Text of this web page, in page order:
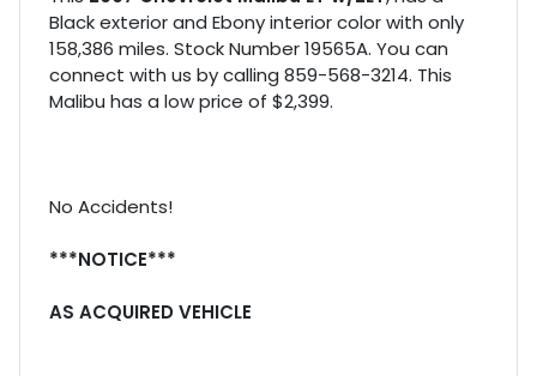
Black exterior and Ebony interior color with only
158,386 miles. Stock Number 19565A. You can
connect with us by calling 859-568-3214. This
Malibu has a low price of $2,399.
No Accidents!
***NOTICE***
AS ACQUIRED VEHICLE